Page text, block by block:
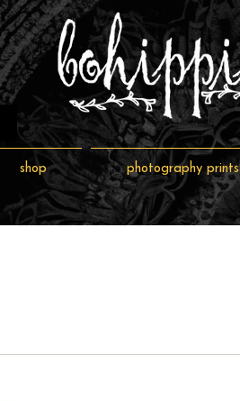
shop photography prints